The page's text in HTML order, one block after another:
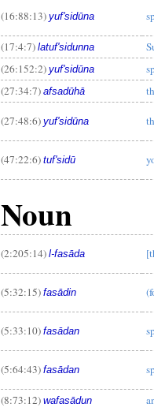
(16:88:13) yuf'sidūna
(17:4:7) latuf'sidunna
(26:152:2) yuf'sidūna
(27:34:7) afsadūhā
(27:48:6) yuf'sidūna
(47:22:6) tuf'sidū
Noun
(2:205:14) l-fasāda
(5:32:15) fasādin
(5:33:10) fasādan
(5:64:43) fasādan
(8:73:12) wafasādun